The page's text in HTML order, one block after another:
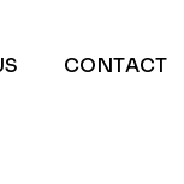
CONTACT